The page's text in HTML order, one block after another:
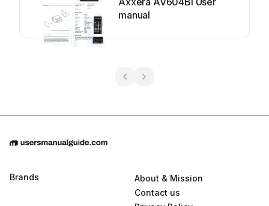
manual
Brands
About & Mission
Contact us